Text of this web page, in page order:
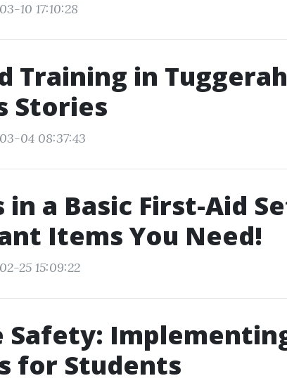
10 17:10:28
Training in
Stories
04 08:37:43
in a Basic First-Aid
Items You Need!
25 15:09:22
Safety:
for Students